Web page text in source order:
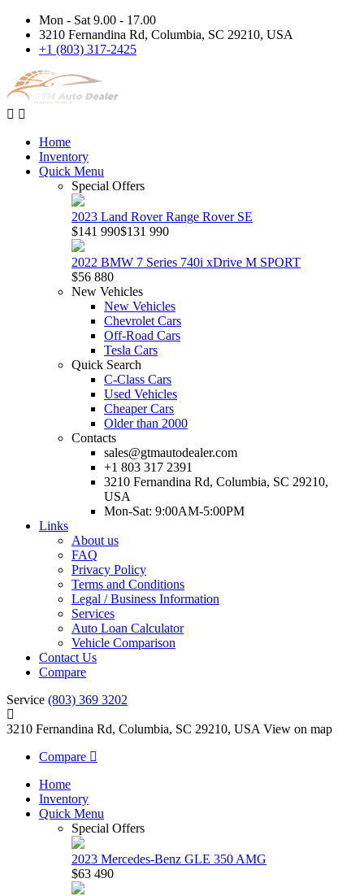
Mon - Sat 9.00 - 17.00
3210 Fernandina Rd, Columbia, SC 29210, USA
+1 (803) 317-2425
Home
Inventory
Quick Menu
Special Offers
2023 Land Rover Range Rover SE
$141 990$131 990
2022 BMW 7 Series 740i xDrive M SPORT
$56 880
New Vehicles
New Vehicles
Chevrolet Cars
Off-Road Cars
Tesla Cars
Quick Search
C-Class Cars
Used Vehicles
Cheaper Cars
Older than 2000
Contacts
sales@gtmautodealer.com
+1 803 317 2391
3210 Fernandina Rd, Columbia, SC 29210,
USA
Mon-Sat: 9:00AM-5:00PM
Links
About us
FAQ
Privacy Policy
Terms and Conditions
Legal / Business Information
Services
Auto Loan Calculator
Vehicle Comparison
Contact Us
Compare
Service (803) 369 3202
3210 Fernandina Rd, Columbia, SC 29210, USA View on map
Compare
Home
Inventory
Quick Menu
Special Offers
2023 Mercedes-Benz GLE 350 AMG
$63 490